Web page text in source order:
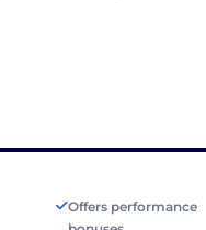
Offers performance